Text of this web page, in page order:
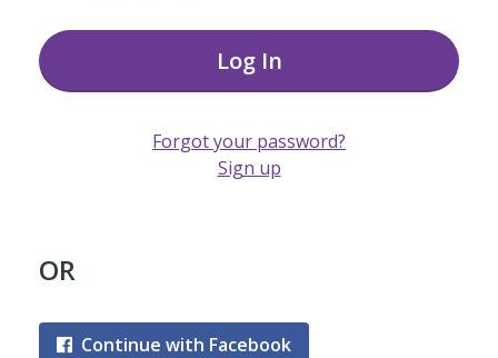
Log In
Forgot your password?
Sign up
OR
Continue with Facebook